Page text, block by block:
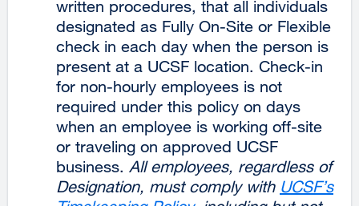
written procedures, that all individuals
designated as Fully On-Site or Flexible
check in each day when the person is
present at a UCSF location. Check-in
for non-hourly employees is not
required under this policy on days
when an employee is working off-site
or traveling on approved UCSF
business. All employees, regardless of
Designation, must comply with UCSF’s